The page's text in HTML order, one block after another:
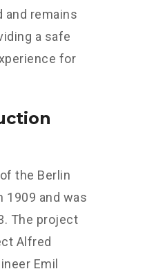
and remains
a safe
for
the Berlin
1909 and was
The project
Alfred
Emil